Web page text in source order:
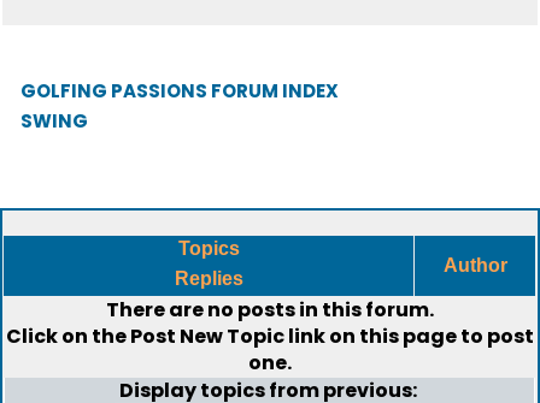
GOLFING PASSIONS FORUM INDEX
SWING
Topics
Replies
Author
There are no posts in this forum.
Click on thePost New Topiclink on this page to post
one.
Display topics from previous: